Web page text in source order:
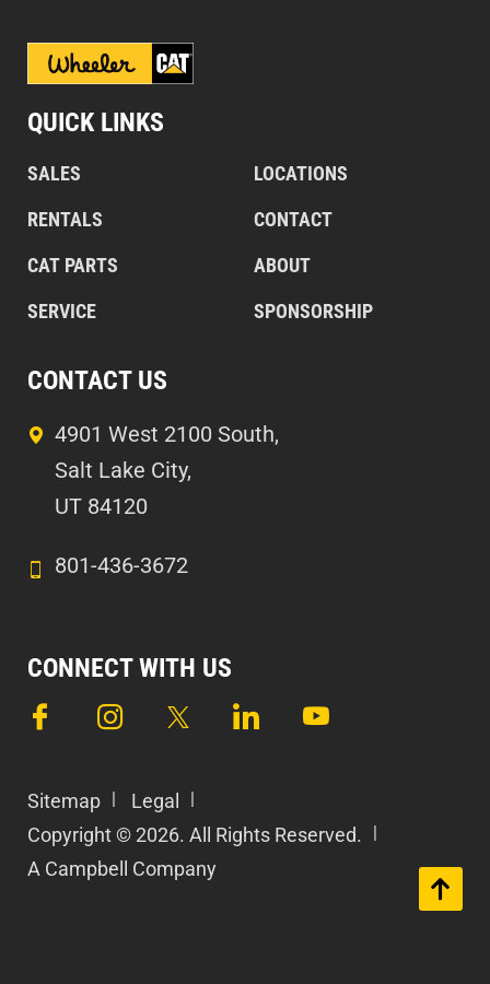
QUICK LINKS
SALES
RENTALS
CAT PARTS
SERVICE
LOCATIONS
CONTACT
ABOUT
SPONSORSHIP
CONTACT US
4901 West 2100 South,
Salt Lake City,
UT 84120
801-436-3672
CONNECT WITH US
Sitemap
Legal
Copyright © 2026. All Rights Reserved.
A Campbell Company